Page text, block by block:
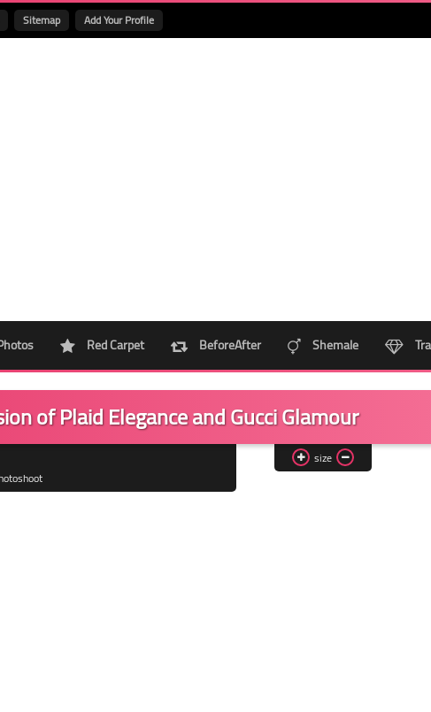
Sitemap Add Your Profile
Red Carpet BeforeAfter Shemale
of Plaid Elegance and Gucci Glamour
size